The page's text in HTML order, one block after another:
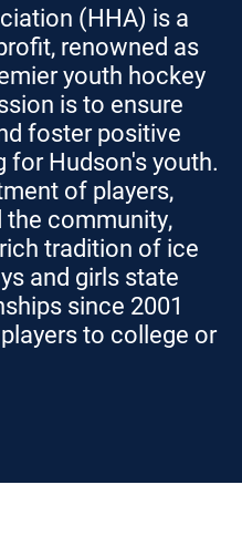
(HHA) is a
renowned as
youth hockey
is to ensure
foster positive
for Hudson's youth.
of players,
the community,
tradition of ice
and girls state
since 2001
to college or